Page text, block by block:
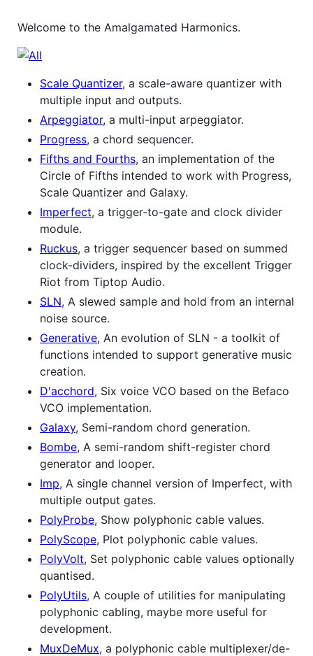
Welcome to the Amalgamated Harmonics.
Scale Quantizer, a scale-aware quantizer with
multiple input and outputs.
Arpeggiator, a multi-input arpeggiator.
Progress, a chord sequencer.
Fifths and Fourths, an implementation of the
Circle of Fifths intended to work with Progress,
Scale Quantizer and Galaxy.
Imperfect, a trigger-to-gate and clock divider
module.
Ruckus, a trigger sequencer based on summed
clock-dividers, inspired by the excellent Trigger
Riot from Tiptop Audio.
SLN, A slewed sample and hold from an internal
noise source.
Generative, An evolution of SLN - a toolkit of
functions intended to support generative music
creation.
D'acchord, Six voice VCO based on the Befaco
VCO implementation.
Galaxy, Semi-random chord generation.
Bombe, A semi-random shift-register chord
generator and looper.
Imp, A single channel version of Imperfect, with
multiple output gates.
PolyProbe, Show polyphonic cable values.
PolyScope, Plot polyphonic cable values.
PolyVolt, Set polyphonic cable values optionally
quantised.
PolyUtils, A couple of utilities for manipulating
polyphonic cabling, maybe more useful for
development.
MuxDeMux, a polyphonic cable multiplexer/de-